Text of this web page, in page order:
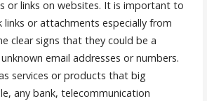
or links on websites. It is important to
links or attachments especially from
clear signs that they could be a
email addresses or numbers.
services or products that big
any bank, telecommunication